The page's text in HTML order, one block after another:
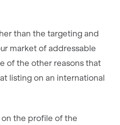
than the targeting and
market of addressable
of the other reasons that
listing on an international
the profile of the